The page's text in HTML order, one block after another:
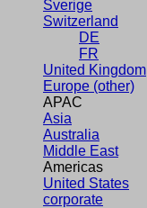
Sverige
Switzerland
DE
FR
United Kingdom
Europe (other)
APAC
Asia
Australia
Middle East
Americas
United States
corporate